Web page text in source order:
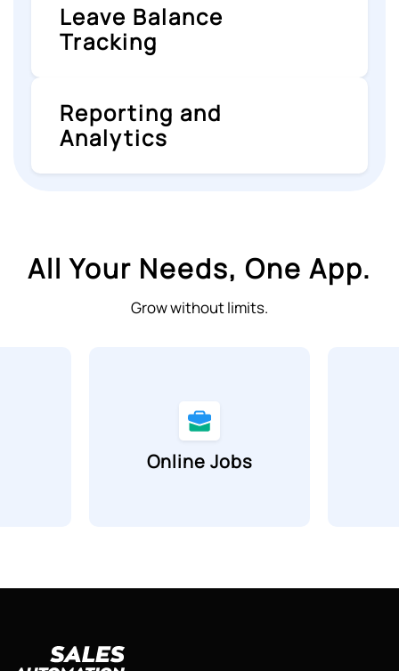
Leave Balance
Tracking
Reporting and
Analytics
All Your Needs, One App.
Grow without limits.
Online Jobs